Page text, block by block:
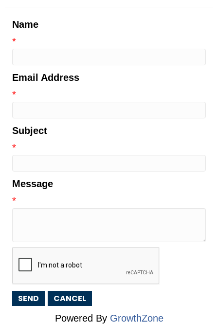
Name
*
Email Address
*
Subject
*
Message
*
Powered By GrowthZone